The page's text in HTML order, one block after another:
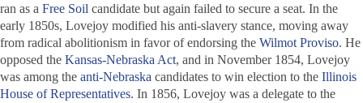
ran as a Free Soil candidate but again failed to secure a seat. In the
early 1850s, Lovejoy modified his anti-slavery stance, moving away
from radical abolitionism in favor of endorsing the Wilmot Proviso. He
opposed the Kansas-Nebraska Act, and in November 1854, Lovejoy
was among the anti-Nebraska candidates to win election to the Illinois
House of Representatives. In 1856, Lovejoy was a delegate to the